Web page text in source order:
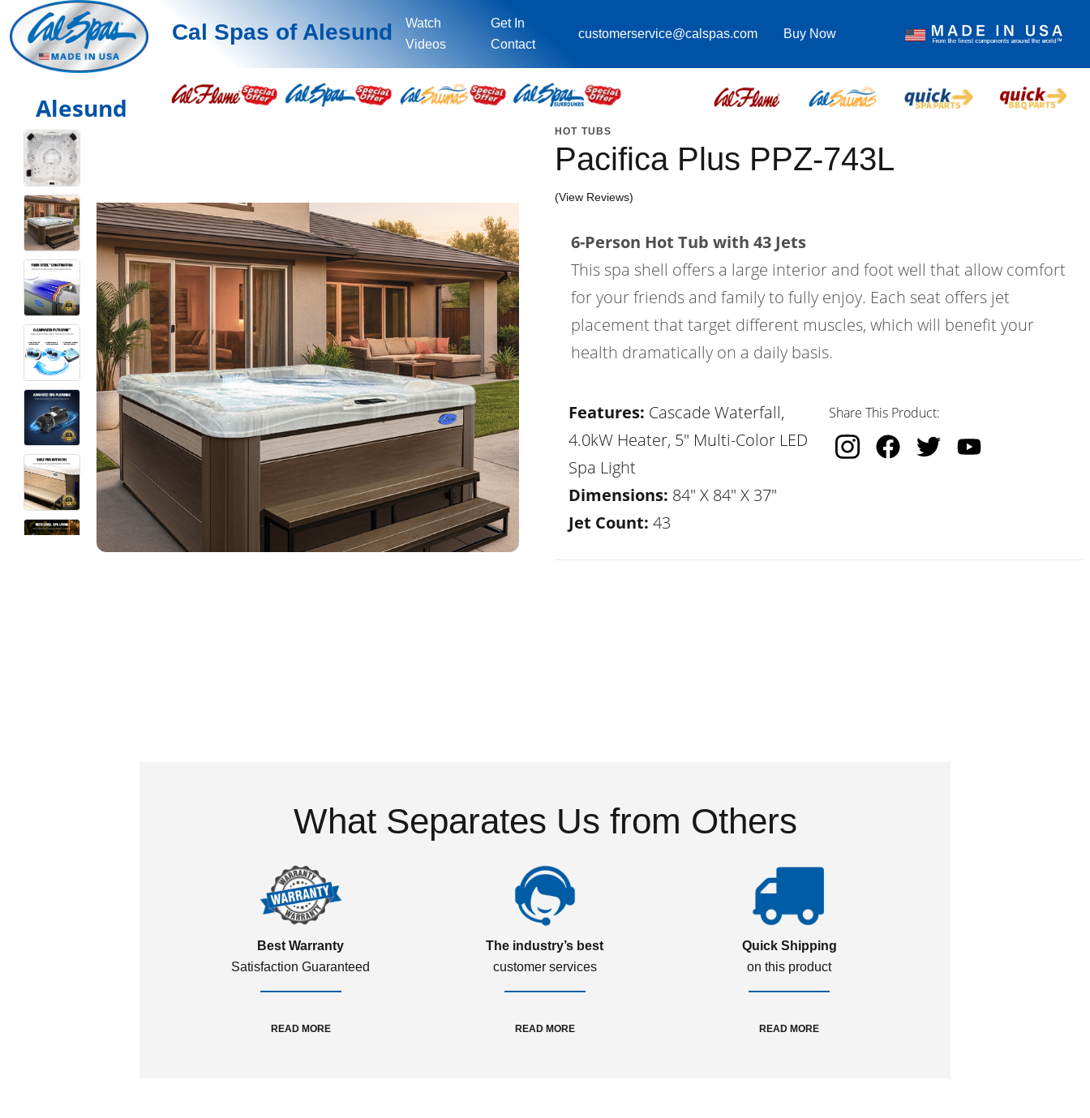
Cal Spas of Alesund
Watch
Videos
Get In
Contact
customerservice@calspas.com Buy Now
Alesund
HOT TUBS
Pacifica Plus PPZ-743L
(View Reviews)
6-Person Hot Tub with 43 Jets
This spa shell offers a large interior and foot well that allow comfort
for your friends and family to fully enjoy. Each seat offers jet
placement that target different muscles, which will benefit your
health dramatically on a daily basis.
Features: Cascade Waterfall,
4.0kW Heater, 5" Multi-Color LED
Spa Light
Dimensions: 84" X 84" X 37"
Jet Count: 43
Share This Product:
What Separates Us from Others
Best Warranty
Satisfaction Guaranteed
READ MORE
The industry’s best
customer services
READ MORE
Quick Shipping
on this product
READ MORE